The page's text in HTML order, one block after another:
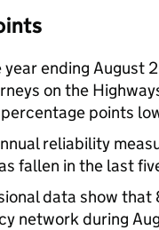
year ending August
on the
percentage points
reliability
fallen in the last
data show that
network during